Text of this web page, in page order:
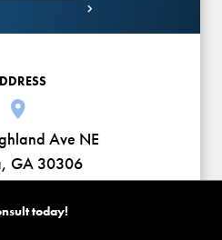

Ave NE
GA 30306
today!